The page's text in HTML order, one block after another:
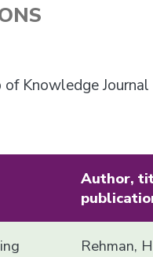
of Knowledge
Author,
Rehman,